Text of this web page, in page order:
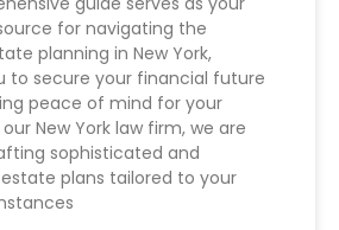
for navigating the
planning in New York,
to secure your financial future
peace of mind for your
New York law firm, we are
sophisticated and
plans tailored to your